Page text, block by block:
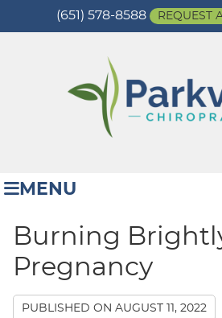
(651) 578-8588 REQUEST
MENU
Burning
Pregnancy
PUBLISHED ON AUGUST 11, 2022